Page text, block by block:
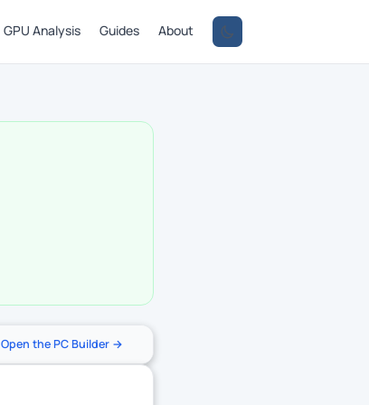
GPU Analysis Guides About
Open the PC Builder →